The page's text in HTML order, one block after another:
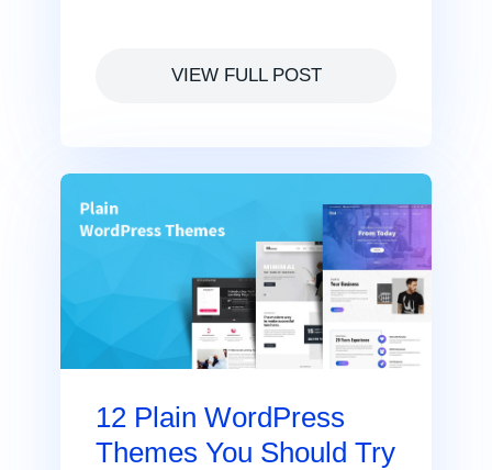
VIEW FULL POST
12 Plain WordPress
Themes You Should Try